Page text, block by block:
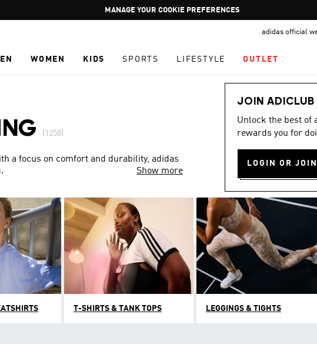
Pause
promotion
GET WHAT YOU WANT TODAY, WITH PAY JUST NOW
adidas official
WOMEN KIDS SPORTS LIFESTYLE OUTLET
JOIN ADICLUB
Unlock the best of
rewards you for
LOGIN OR
(1258)
a focus on comfort and durability, adidas
Show more
T-SHIRTS & TANK TOPS LEGGINGS & TIGHTS